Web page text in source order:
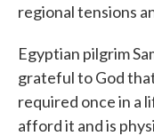
regional tensions
Egyptian pilgrim
grateful to God
required once in a
afford it and is